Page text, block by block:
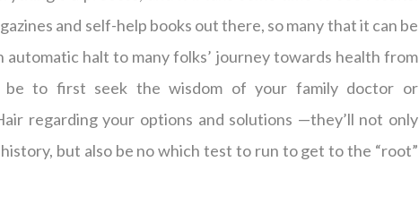
and self-help books out there, so many that it can be
halt to many folks’ journey towards health from
to first seek the wisdom of your family doctor or
regarding your options and solutions —they’ll not only
but also be no which test to run to get to the “root”